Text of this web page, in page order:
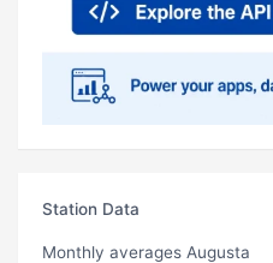
Station Data
Monthly averages Augusta